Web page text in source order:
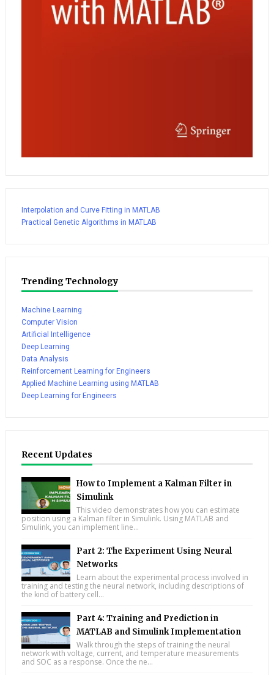
Interpolation and Curve Fitting in MATLAB
Practical Genetic Algorithms in MATLAB
Trending Technology
Machine Learning
Computer Vision
Artificial Intelligence
Deep Learning
Data Analysis
Reinforcement Learning for Engineers
Applied Machine Learning using MATLAB
Deep Learning for Engineers
Recent Updates
How to Implement a Kalman Filter in
Simulink
This video demonstrates how you can estimate
position using a Kalman filter in Simulink. Using MATLAB and
Simulink, you can implement line...
Part 2: The Experiment Using Neural
Networks
Learn about the experimental process involved in
training and testing the neural network, including descriptions of
the kind of battery cell...
Part 4: Training and Prediction in
MATLAB and Simulink Implementation
Walk through the steps of training the neural
network with voltage, current, and temperature measurements
and SOC as a response. Once the ne...